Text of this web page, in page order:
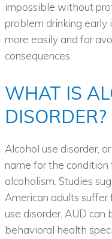
impossible without
problem drinking early
more easily and for
consequences.
WHAT IS
DISORDER?
Alcohol use disorder,
name for the
alcoholism. Studies
American adults
use disorder. AUD
behavioral health